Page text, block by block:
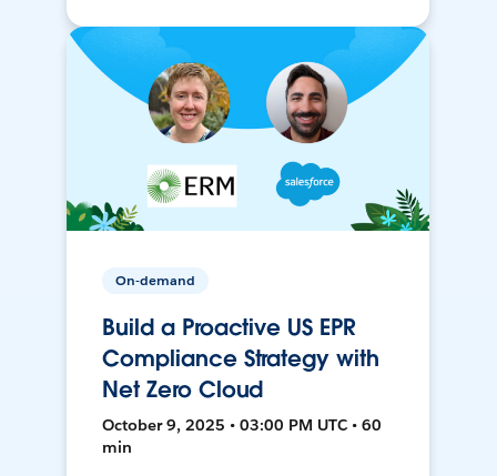
On-demand
Build a Proactive US EPR
Compliance Strategy with
Net Zero Cloud
October 9, 2025 • 03:00 PM UTC • 60
min